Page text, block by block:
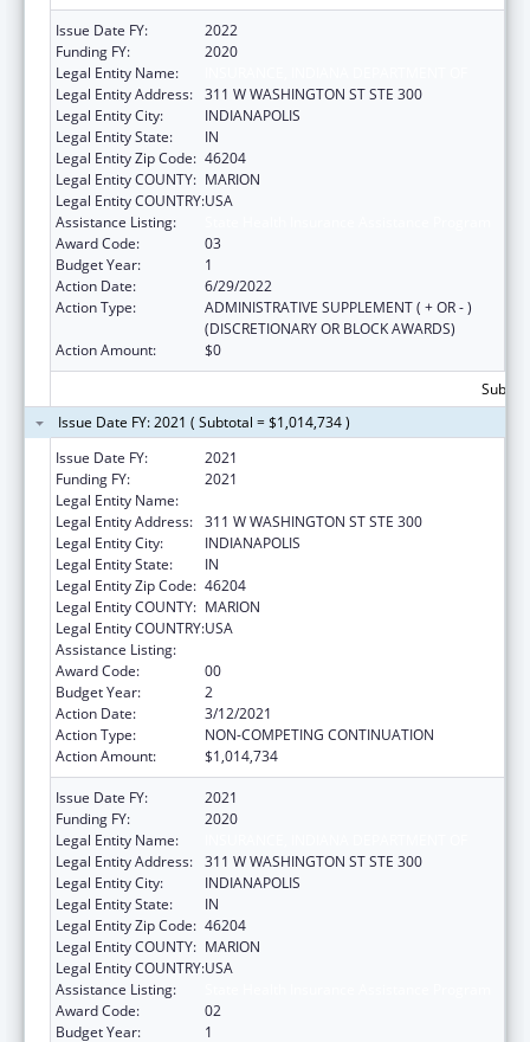
Issue Date FY:
2022
Funding FY:
2020
Legal Entity Name:
Legal Entity Address: 311 W WASHINGTON ST STE 300
Legal Entity City:
INDIANAPOLIS
Legal Entity State:
IN
Legal Entity Zip Code: 46204
Legal Entity COUNTY: MARION
Legal Entity COUNTRY:USA
Assistance Listing:
Award Code:
03
Budget Year:
1
Action Date:
6/29/2022
Action Type:
ADMINISTRATIVE SUPPLEMENT ( + OR - )
(DISCRETIONARY OR BLOCK AWARDS)
Action Amount:
$0
Issue Date FY: 2021 ( Subtotal = $1,014,734 )
Issue Date FY:
2021
Funding FY:
2021
Legal Entity Name:
Legal Entity Address: 311 W WASHINGTON ST STE 300
Legal Entity City:
INDIANAPOLIS
Legal Entity State:
IN
Legal Entity Zip Code: 46204
Legal Entity COUNTY: MARION
Legal Entity COUNTRY:USA
Assistance Listing:
Award Code:
00
Budget Year:
2
Action Date:
3/12/2021
Action Type:
NON-COMPETING CONTINUATION
Action Amount:
$1,014,734
Issue Date FY:
2021
Funding FY:
2020
Legal Entity Name:
Legal Entity Address: 311 W WASHINGTON ST STE 300
Legal Entity City:
INDIANAPOLIS
Legal Entity State:
IN
Legal Entity Zip Code: 46204
Legal Entity COUNTY: MARION
Legal Entity COUNTRY:USA
Assistance Listing:
Award Code:
02
Budget Year:
1